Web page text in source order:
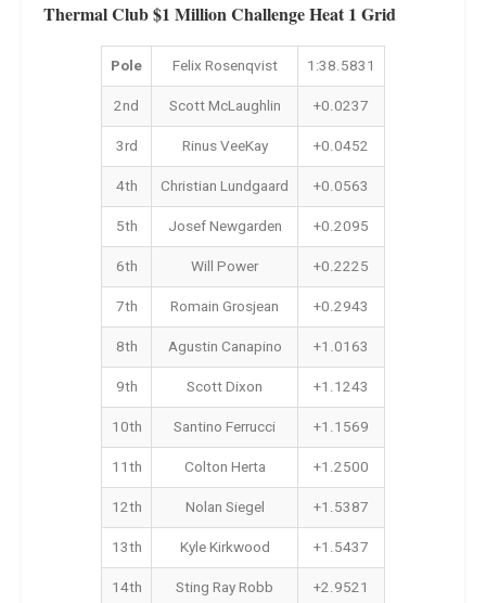
Thermal Club $1 Million Challenge Heat 1 Grid
Pole Felix Rosenqvist
1:38.5831
2nd
Scott McLaughlin
+0.0237
3rd
Rinus VeeKay
+0.0452
4th
Christian Lundgaard
+0.0563
5th
Josef Newgarden
+0.2095
6th
Will Power
+0.2225
7th
Romain Grosjean
+0.2943
8th
Agustin Canapino
+1.0163
9th
Scott Dixon
+1.1243
10th
Santino Ferrucci
+1.1569
11th
Colton Herta
+1.2500
12th
Nolan Siegel
+1.5387
13th
Kyle Kirkwood
+1.5437
14th
Sting Ray Robb +2.9521